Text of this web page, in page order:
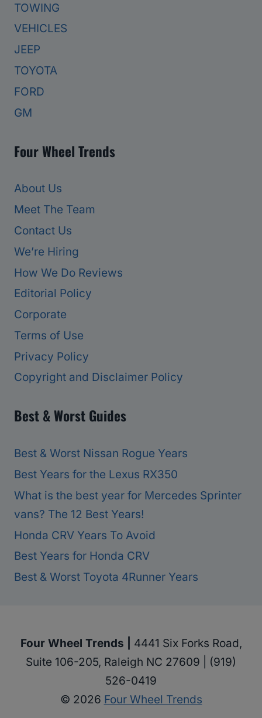
TOWING
VEHICLES
JEEP
TOYOTA
FORD
GM
Four Wheel Trends
About Us
Meet The Team
Contact Us
We’re Hiring
How We Do Reviews
Editorial Policy
Corporate
Terms of Use
Privacy Policy
Copyright and Disclaimer Policy
Best & Worst Guides
Best & Worst Nissan Rogue Years
Best Years for the Lexus RX350
What is the best year for Mercedes Sprinter
vans? The 12 Best Years!
Honda CRV Years To Avoid
Best Years for Honda CRV
Best & Worst Toyota 4Runner Years
Four Wheel Trends | 4441 Six Forks Road,
Suite 106-205, Raleigh NC 27609 | (919)
526-0419
© 2026 Four Wheel Trends